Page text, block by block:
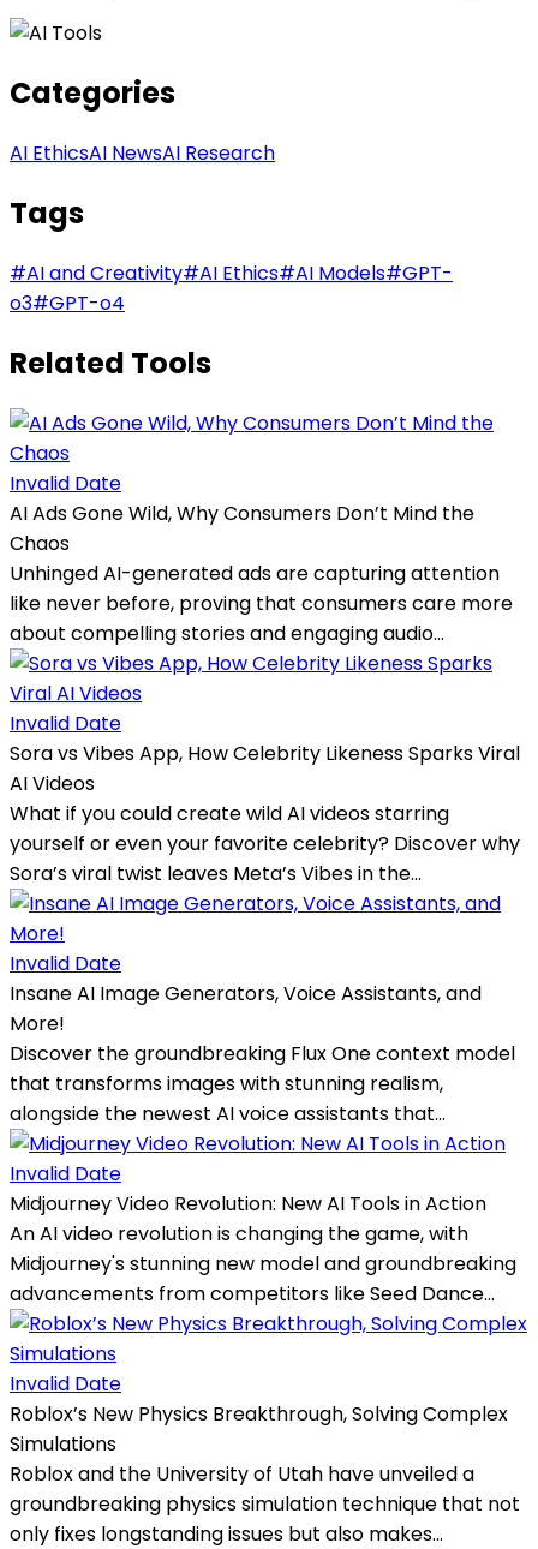
Categories
AI EthicsAI NewsAI Research
Tags
#AI and Creativity#AI Ethics#AI Models#GPT-
o3#GPT-o4
Related Tools
Invalid Date
AI Ads Gone Wild, Why Consumers Don’t Mind the
Chaos
Unhinged AI-generated ads are capturing attention
like never before, proving that consumers care more
about compelling stories and engaging audio...
Invalid Date
Sora vs Vibes App, How Celebrity Likeness Sparks Viral
AI Videos
What if you could create wild AI videos starring
yourself or even your favorite celebrity? Discover why
Sora’s viral twist leaves Meta’s Vibes in the...
Invalid Date
Insane AI Image Generators, Voice Assistants, and
More!
Discover the groundbreaking Flux One context model
that transforms images with stunning realism,
alongside the newest AI voice assistants that...
Invalid Date
Midjourney Video Revolution: New AI Tools in Action
An AI video revolution is changing the game, with
Midjourney's stunning new model and groundbreaking
advancements from competitors like Seed Dance...
Invalid Date
Roblox’s New Physics Breakthrough, Solving Complex
Simulations
Roblox and the University of Utah have unveiled a
groundbreaking physics simulation technique that not
only fixes longstanding issues but also makes...